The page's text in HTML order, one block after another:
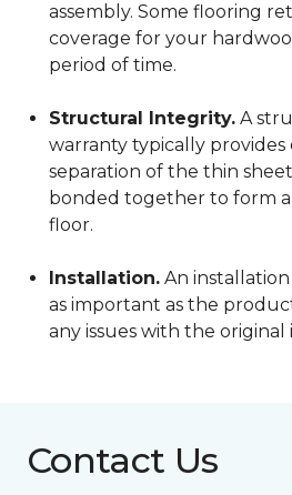
assembly. Some flooring
coverage for your
period of time.
Structural Integrity. A
warranty typically provides
separation of the thin
bonded together to form
floor.
Installation. An
as important as the
any issues with the original
Contact Us